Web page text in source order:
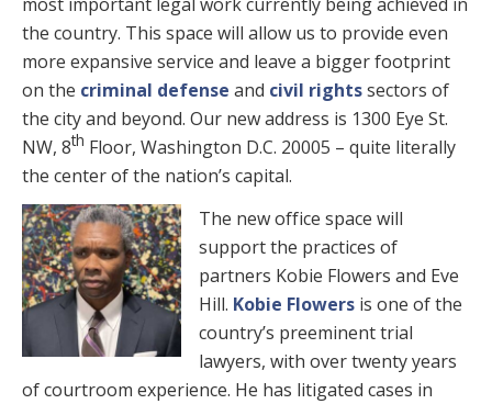
the country. This space will allow us to provide even
more expansive service and leave a bigger footprint
on the criminal defense and civil rightssectors of
the city and beyond. Our new address is 1300 Eye St.
NW, 8th Floor, Washington D.C. 20005 – quite literally
the center of the nation’s capital.
The new office space will
support the practices of
partners Kobie Flowers and Eve
Hill. Kobie Flowers is one of the
country’s preeminent trial
lawyers, with over twenty years
of courtroom experience. He has litigated cases in